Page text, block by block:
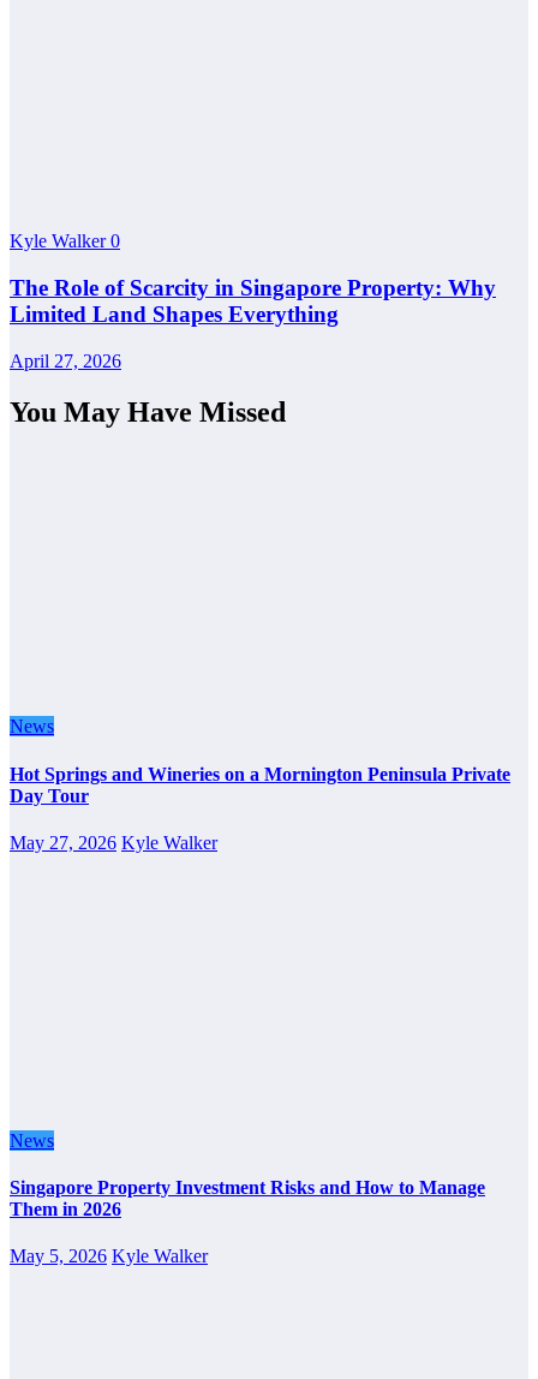
Kyle Walker0
The Role of Scarcity in Singapore Property: Why
Limited Land Shapes Everything
April 27, 2026
You May Have Missed
News
Hot Springs and Wineries on a Mornington Peninsula Private
Day Tour
May 27, 2026 Kyle Walker
News
Singapore Property Investment Risks and How to Manage
Them in 2026
May 5, 2026 Kyle Walker